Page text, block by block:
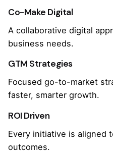
Co-Make Digital
A collaborative digital
business needs.
GTM Strategies
Focused go-to-market
faster, smarter growth.
ROI Driven
Every initiative is aligned
outcomes.